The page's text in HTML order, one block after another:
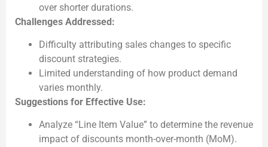
over shorter durations.
Challenges Addressed:
Difficulty attributing sales changes to specific
discount strategies.
Limited understanding of how product demand
varies monthly.
Suggestions for Effective Use:
Analyze “Line Item Value” to determine the revenue
impact of discounts month-over-month (MoM).